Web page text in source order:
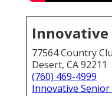
Innovative
77564 Country
Desert, CA 92211
(760) 469-4999
Innovative Senior